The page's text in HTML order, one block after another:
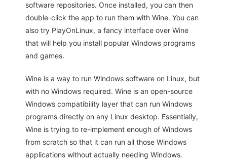
software repositories. Once installed, you can then
double-click the app to run them with Wine. You can
also try PlayOnLinux, a fancy interface over Wine
that will help you install popular Windows programs
and games.
Wine is a way to run Windows software on Linux, but
with no Windows required. Wine is an open-source
Windows compatibility layer that can run Windows
programs directly on any Linux desktop. Essentially,
Wine is trying to re-implement enough of Windows
from scratch so that it can run all those Windows
applications without actually needing Windows.